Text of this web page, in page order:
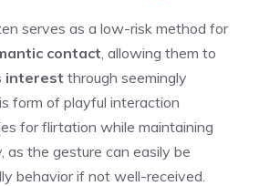
serves as a low-risk method for
contact , allowing them to
interest through seemingly
form of playful interaction
for flirtation while maintaining
as the gesture can easily be
behavior if not well-received.